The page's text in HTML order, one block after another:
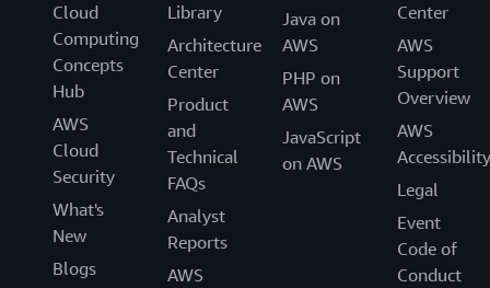
Cloud
Computing
Concepts
Hub
AWS
Cloud
Security
What's
New
Blogs
Library
Architecture
Center
Product
and
Technical
FAQs
Analyst
Reports
AWS
Java on
AWS
PHP on
AWS
JavaScript
on AWS
Center
AWS
Support
Overview
AWS
Accessibility
Legal
Event
Code of
Conduct